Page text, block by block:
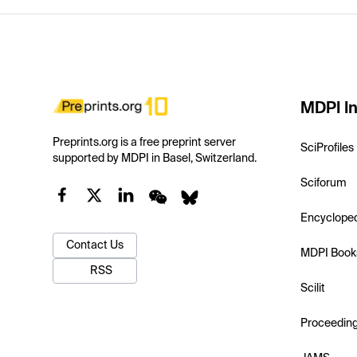
Preprints.org is a free preprint server
supported by MDPI in Basel, Switzerland.
Contact Us
RSS
MDPI
SciProfiles
Sciforum
MDPI
Scilit